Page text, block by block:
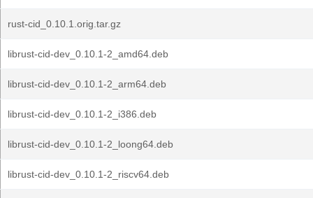
rust-cid_0.10.1.orig.tar.gz
librust-cid-dev_0.10.1-2_amd64.deb
librust-cid-dev_0.10.1-2_arm64.deb
librust-cid-dev_0.10.1-2_i386.deb
librust-cid-dev_0.10.1-2_loong64.deb
librust-cid-dev_0.10.1-2_riscv64.deb